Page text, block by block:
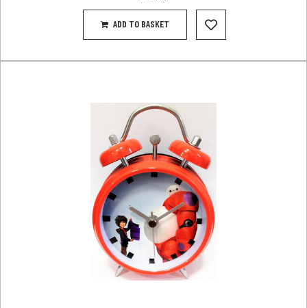
ADD TO BASKET